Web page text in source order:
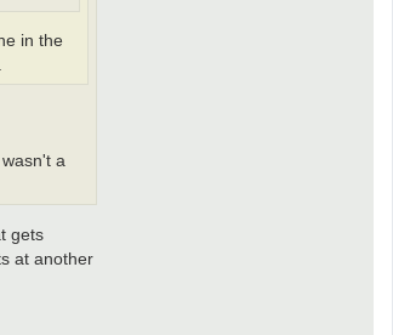
in the
a
gets
at another